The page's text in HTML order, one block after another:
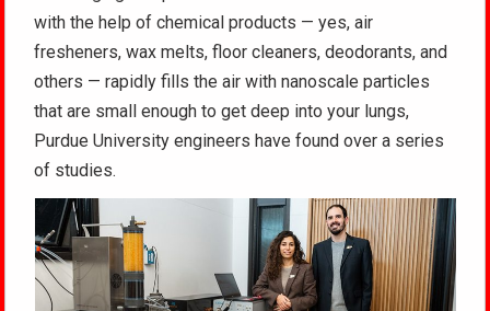
with the help of chemical products — yes, air
fresheners, wax melts, floor cleaners, deodorants, and
others — rapidly fills the air with nanoscale particles
that are small enough to get deep into your lungs,
Purdue University engineers have found over a series
of studies.